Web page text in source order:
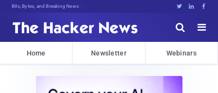
Bits, Bytes, and Breaking News   


Home Newsletter Webinars